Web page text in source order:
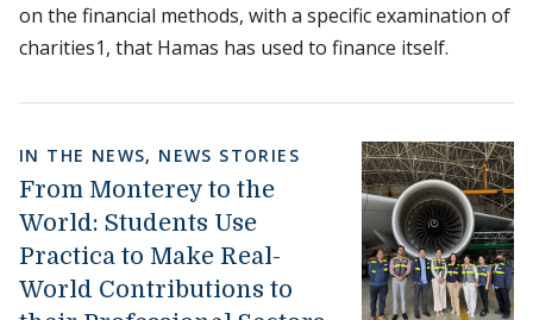
on the financial methods, with a specific examination of
charities1, that Hamas has used to finance itself.
IN THE NEWS, NEWS STORIES
From Monterey to the
World: Students Use
Practica to Make Real-
World Contributions to